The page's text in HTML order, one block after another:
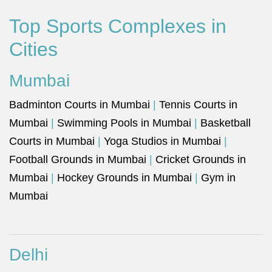
Top Sports Complexes in
Cities
Mumbai
Badminton Courts in Mumbai
Tennis Courts in
Mumbai
Swimming Pools in Mumbai
Basketball
Courts in Mumbai
Yoga Studios in Mumbai
Football Grounds in Mumbai
Cricket Grounds in
Mumbai
Hockey Grounds in Mumbai
Gym in
Mumbai
Delhi